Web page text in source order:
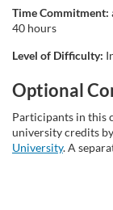
t
i
o
n
Time Commitment:
40 hours
Level of Difficulty:
Optional
Participants in this
university credits
University. A